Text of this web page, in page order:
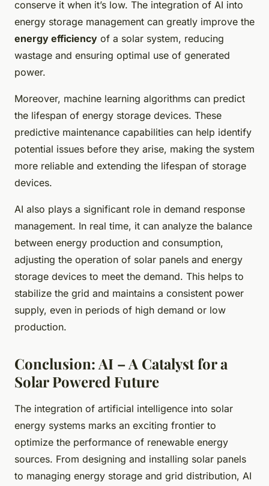
conserve it when it’s low. The integration of AI into
energy storage management can greatly improve the
energy efficiency of a solar system, reducing
wastage and ensuring optimal use of generated
power.
Moreover, machine learning algorithms can predict
the lifespan of energy storage devices. These
predictive maintenance capabilities can help identify
potential issues before they arise, making the system
more reliable and extending the lifespan of storage
devices.
AI also plays a significant role in demand response
management. In real time, it can analyze the balance
between energy production and consumption,
adjusting the operation of solar panels and energy
storage devices to meet the demand. This helps to
stabilize the grid and maintains a consistent power
supply, even in periods of high demand or low
production.
Conclusion: AI – A Catalyst for a
Solar Powered Future
The integration of artificial intelligence into solar
energy systems marks an exciting frontier to
optimize the performance of renewable energy
sources. From designing and installing solar panels
to managing energy storage and grid distribution, AI